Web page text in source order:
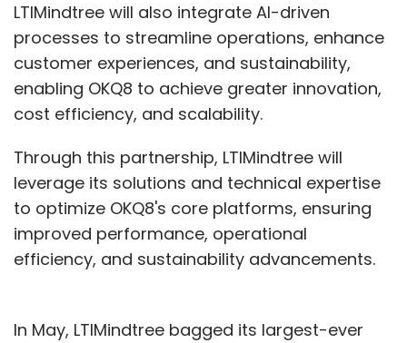
LTIMindtree will also integrate AI-driven
processes to streamline operations, enhance
customer experiences, and sustainability,
enabling OKQ8 to achieve greater innovation,
cost efficiency, and scalability.
Through this partnership, LTIMindtree will
leverage its solutions and technical expertise
to optimize OKQ8's core platforms, ensuring
improved performance, operational
efficiency, and sustainability advancements.
In May, LTIMindtree bagged its largest-ever